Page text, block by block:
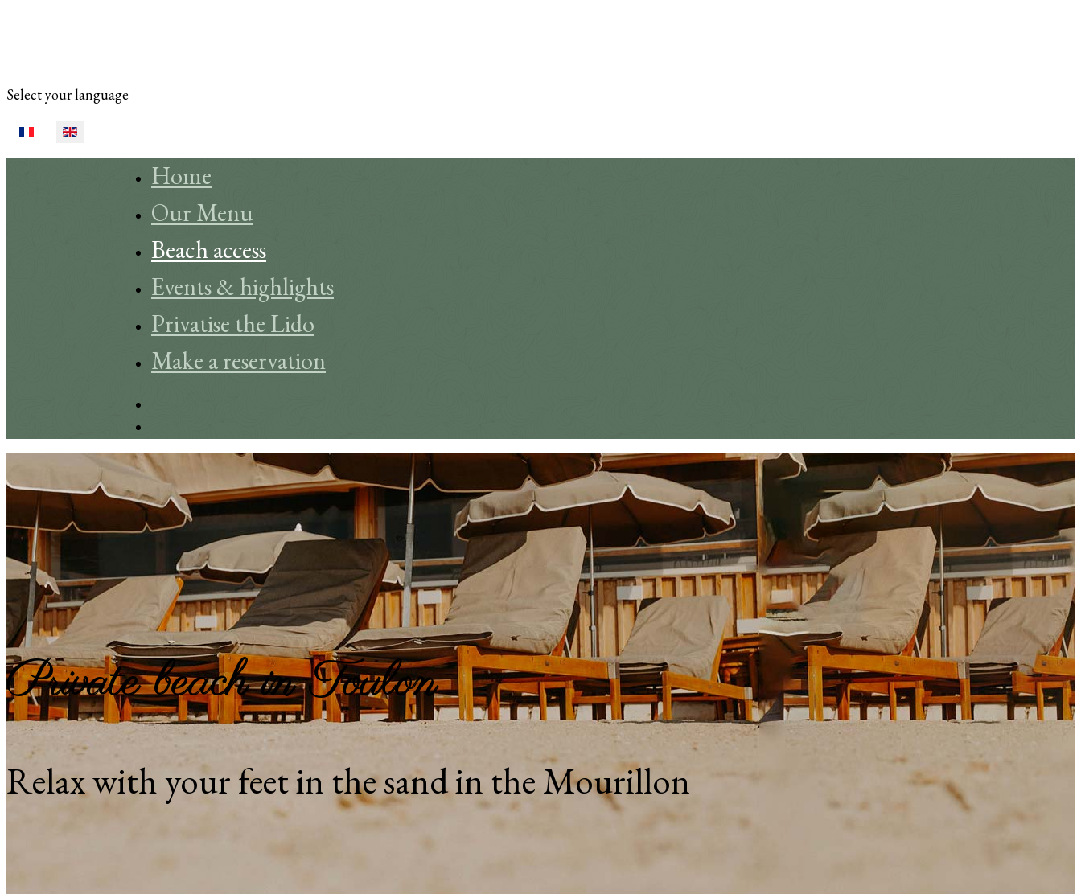
Select your language
Home
Our Menu
Beach access
Events & highlights
Privatise the Lido
Make a reservation
Private beach in Toulon
Relax with your feet in the sand in the Mourillon